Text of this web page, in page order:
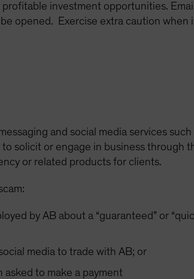
investment opportunities.
opened. Exercise extra caution when
and social media services such
solicit or engage in business through
or related products for clients.
by AB about a “guaranteed” or
media to trade with AB; or
to make a payment